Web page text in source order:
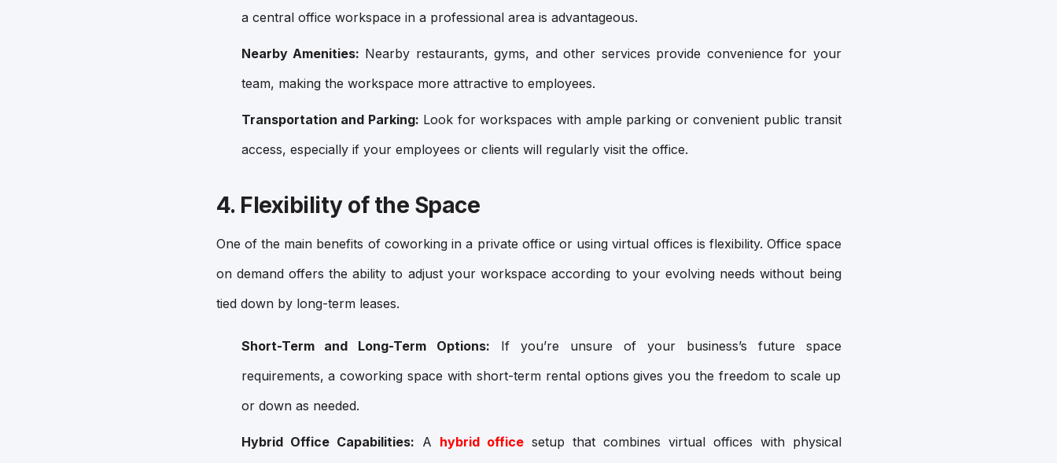
a central office workspace in a professional area is advantageous.
Nearby Amenities: Nearby restaurants, gyms, and other services provide convenience for your
team, making the workspace more attractive to employees.
Transportation and Parking: Look for workspaces with ample parking or convenient public transit
access, especially if your employees or clients will regularly visit the office.
4. Flexibility of the Space
One of the main benefits of coworking in a private office or using virtual offices is flexibility. Office space
on demand offers the ability to adjust your workspace according to your evolving needs without being
tied down by long-term leases.
Short-Term and Long-Term Options: If you’re unsure of your business’s future space
requirements, a coworking space with short-term rental options gives you the freedom to scale up
or down as needed.
Hybrid Office Capabilities: A hybrid officesetup that combines virtual offices with physical